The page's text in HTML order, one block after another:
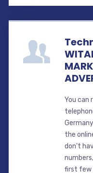
You can
the
don't
first few